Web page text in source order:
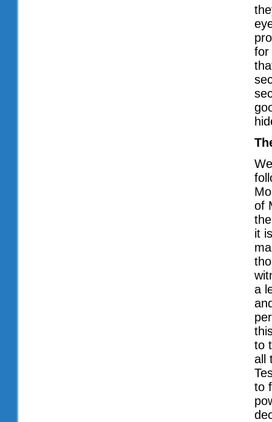
for
of
it
a
to
all
to